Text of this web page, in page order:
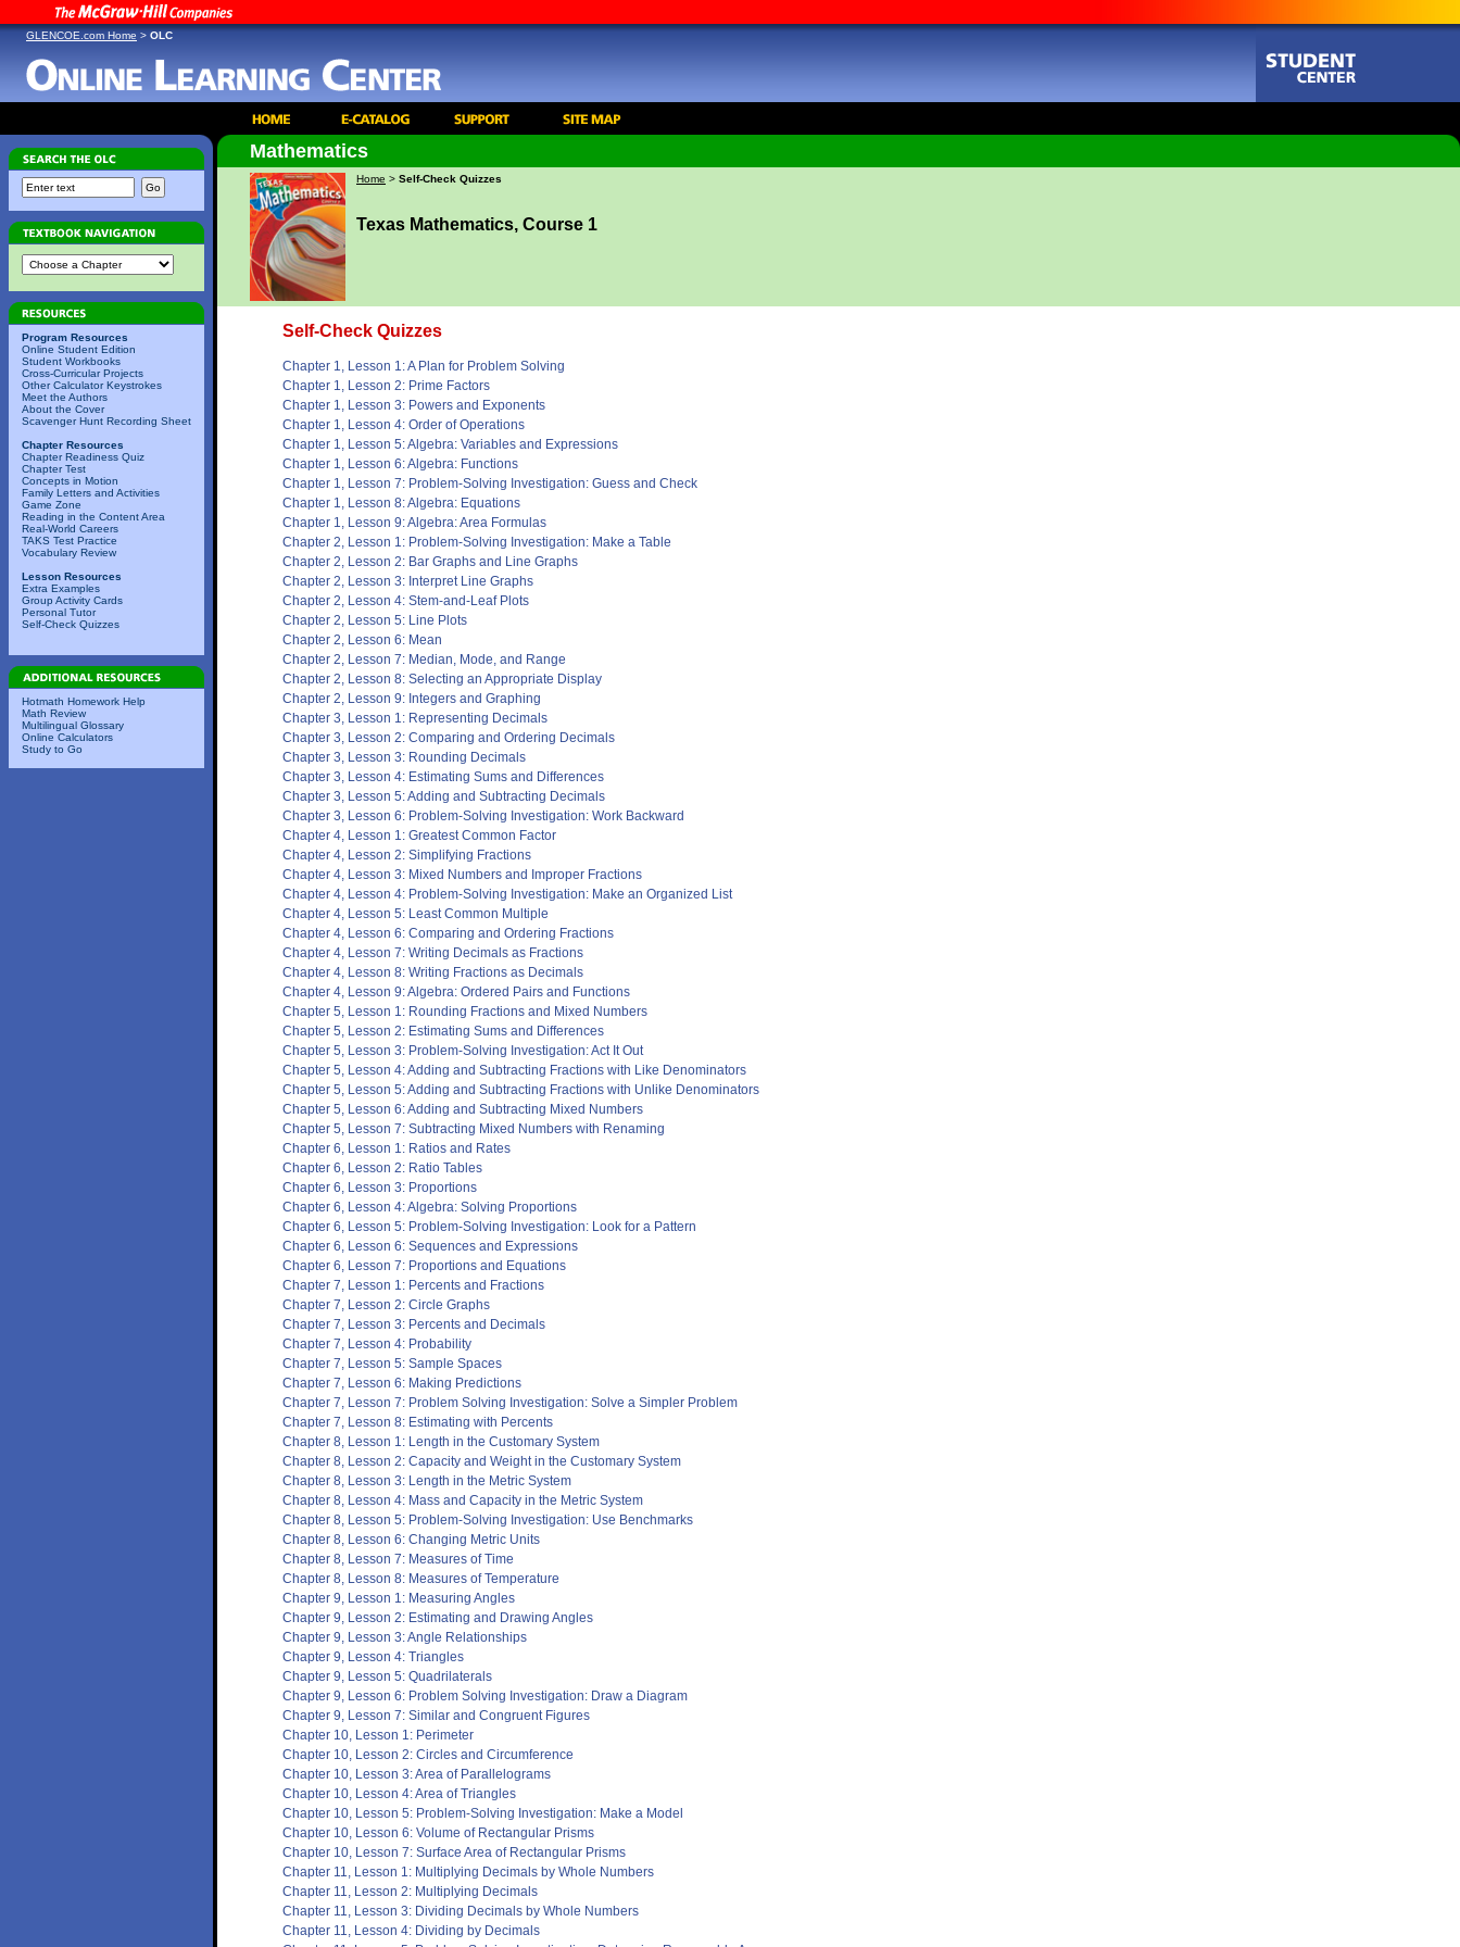
GLENCOE.com Home > OLC
Program Resources
Online Student Edition
Student Workbooks
Cross-Curricular Projects
Other Calculator Keystrokes
Meet the Authors
About the Cover
Scavenger Hunt Recording Sheet
Chapter Resources
Chapter Readiness Quiz
Chapter Test
Concepts in Motion
Family Letters and Activities
Game Zone
Reading in the Content Area
Real-World Careers
TAKS Test Practice
Vocabulary Review
Lesson Resources
Extra Examples
Group Activity Cards
Personal Tutor
Self-Check Quizzes
Hotmath Homework Help
Math Review
Multilingual Glossary
Online Calculators
Study to Go
Mathematics
Home > Self-Check Quizzes
Texas Mathematics, Course 1
Self-Check Quizzes
Chapter 1, Lesson 1: A Plan for Problem Solving
Chapter 1, Lesson 2: Prime Factors
Chapter 1, Lesson 3: Powers and Exponents
Chapter 1, Lesson 4: Order of Operations
Chapter 1, Lesson 5: Algebra: Variables and Expressions
Chapter 1, Lesson 6: Algebra: Functions
Chapter 1, Lesson 7: Problem-Solving Investigation: Guess and Check
Chapter 1, Lesson 8: Algebra: Equations
Chapter 1, Lesson 9: Algebra: Area Formulas
Chapter 2, Lesson 1: Problem-Solving Investigation: Make a Table
Chapter 2, Lesson 2: Bar Graphs and Line Graphs
Chapter 2, Lesson 3: Interpret Line Graphs
Chapter 2, Lesson 4: Stem-and-Leaf Plots
Chapter 2, Lesson 5: Line Plots
Chapter 2, Lesson 6: Mean
Chapter 2, Lesson 7: Median, Mode, and Range
Chapter 2, Lesson 8: Selecting an Appropriate Display
Chapter 2, Lesson 9: Integers and Graphing
Chapter 3, Lesson 1: Representing Decimals
Chapter 3, Lesson 2: Comparing and Ordering Decimals
Chapter 3, Lesson 3: Rounding Decimals
Chapter 3, Lesson 4: Estimating Sums and Differences
Chapter 3, Lesson 5: Adding and Subtracting Decimals
Chapter 3, Lesson 6: Problem-Solving Investigation: Work Backward
Chapter 4, Lesson 1: Greatest Common Factor
Chapter 4, Lesson 2: Simplifying Fractions
Chapter 4, Lesson 3: Mixed Numbers and Improper Fractions
Chapter 4, Lesson 4: Problem-Solving Investigation: Make an Organized List
Chapter 4, Lesson 5: Least Common Multiple
Chapter 4, Lesson 6: Comparing and Ordering Fractions
Chapter 4, Lesson 7: Writing Decimals as Fractions
Chapter 4, Lesson 8: Writing Fractions as Decimals
Chapter 4, Lesson 9: Algebra: Ordered Pairs and Functions
Chapter 5, Lesson 1: Rounding Fractions and Mixed Numbers
Chapter 5, Lesson 2: Estimating Sums and Differences
Chapter 5, Lesson 3: Problem-Solving Investigation: Act It Out
Chapter 5, Lesson 4: Adding and Subtracting Fractions with Like Denominators
Chapter 5, Lesson 5: Adding and Subtracting Fractions with Unlike Denominators
Chapter 5, Lesson 6: Adding and Subtracting Mixed Numbers
Chapter 5, Lesson 7: Subtracting Mixed Numbers with Renaming
Chapter 6, Lesson 1: Ratios and Rates
Chapter 6, Lesson 2: Ratio Tables
Chapter 6, Lesson 3: Proportions
Chapter 6, Lesson 4: Algebra: Solving Proportions
Chapter 6, Lesson 5: Problem-Solving Investigation: Look for a Pattern
Chapter 6, Lesson 6: Sequences and Expressions
Chapter 6, Lesson 7: Proportions and Equations
Chapter 7, Lesson 1: Percents and Fractions
Chapter 7, Lesson 2: Circle Graphs
Chapter 7, Lesson 3: Percents and Decimals
Chapter 7, Lesson 4: Probability
Chapter 7, Lesson 5: Sample Spaces
Chapter 7, Lesson 6: Making Predictions
Chapter 7, Lesson 7: Problem Solving Investigation: Solve a Simpler Problem
Chapter 7, Lesson 8: Estimating with Percents
Chapter 8, Lesson 1: Length in the Customary System
Chapter 8, Lesson 2: Capacity and Weight in the Customary System
Chapter 8, Lesson 3: Length in the Metric System
Chapter 8, Lesson 4: Mass and Capacity in the Metric System
Chapter 8, Lesson 5: Problem-Solving Investigation: Use Benchmarks
Chapter 8, Lesson 6: Changing Metric Units
Chapter 8, Lesson 7: Measures of Time
Chapter 8, Lesson 8: Measures of Temperature
Chapter 9, Lesson 1: Measuring Angles
Chapter 9, Lesson 2: Estimating and Drawing Angles
Chapter 9, Lesson 3: Angle Relationships
Chapter 9, Lesson 4: Triangles
Chapter 9, Lesson 5: Quadrilaterals
Chapter 9, Lesson 6: Problem Solving Investigation: Draw a Diagram
Chapter 9, Lesson 7: Similar and Congruent Figures
Chapter 10, Lesson 1: Perimeter
Chapter 10, Lesson 2: Circles and Circumference
Chapter 10, Lesson 3: Area of Parallelograms
Chapter 10, Lesson 4: Area of Triangles
Chapter 10, Lesson 5: Problem-Solving Investigation: Make a Model
Chapter 10, Lesson 6: Volume of Rectangular Prisms
Chapter 10, Lesson 7: Surface Area of Rectangular Prisms
Chapter 11, Lesson 1: Multiplying Decimals by Whole Numbers
Chapter 11, Lesson 2: Multiplying Decimals
Chapter 11, Lesson 3: Dividing Decimals by Whole Numbers
Chapter 11, Lesson 4: Dividing by Decimals